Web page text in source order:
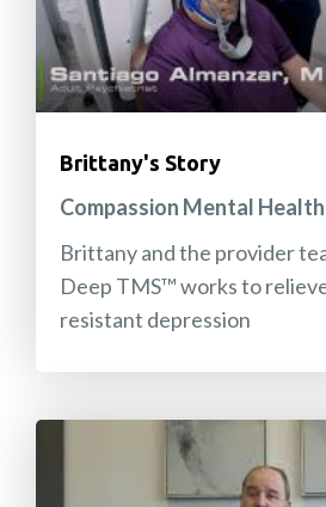
Brittany's Story
Compassion Mental
Brittany and the provider
Deep TMS™ works to
resistant depression